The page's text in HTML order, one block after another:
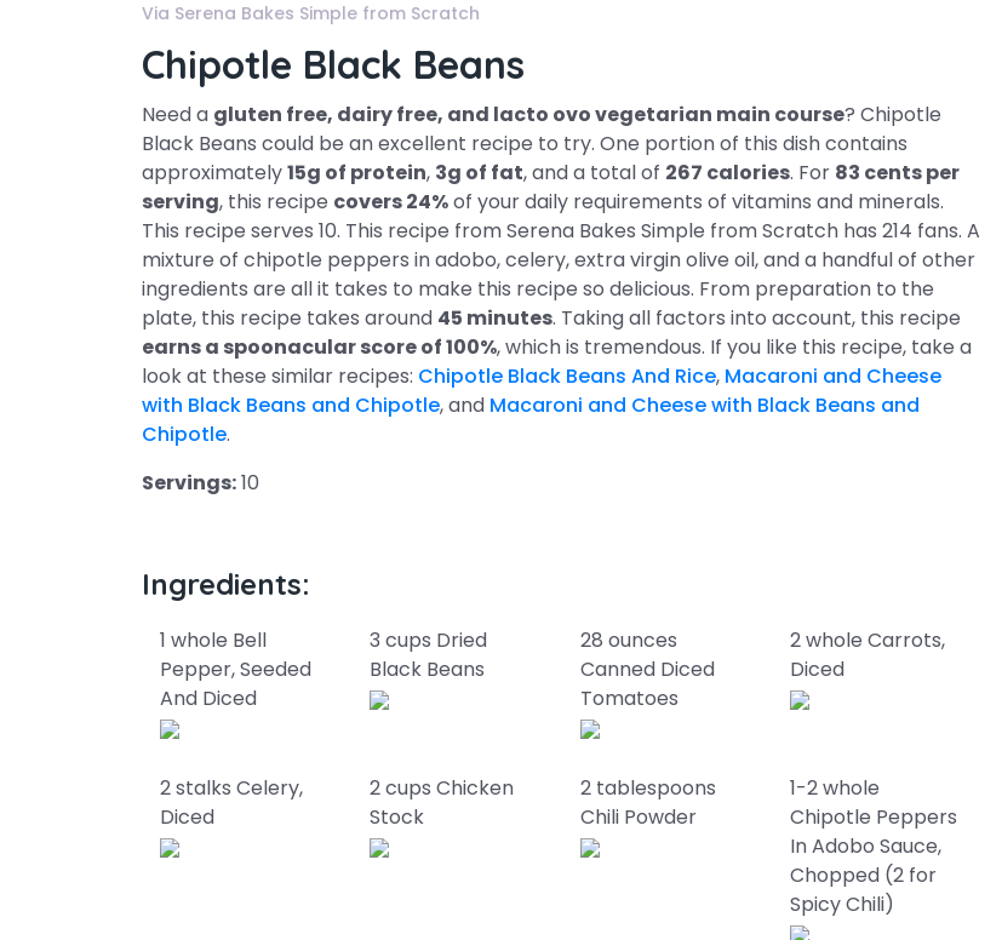
Via Serena Bakes Simple from Scratch
Chipotle Black Beans
Need a gluten free, dairy free, and lacto ovo vegetarian main course? Chipotle
Black Beans could be an excellent recipe to try. One portion of this dish contains
approximately15g of protein, 3g of fat, and a total of 267 calories. For 83 cents per
serving, this recipe covers 24%of your daily requirements of vitamins and minerals.
This recipe serves 10. This recipe from Serena Bakes Simple from Scratch has 214 fans. A
mixture of chipotle peppers in adobo, celery, extra virgin olive oil, and a handful of other
ingredients are all it takes to make this recipe so delicious. From preparation to the
plate, this recipe takes around 45 minutes. Taking all factors into account, this recipe
earns a spoonacular score of 100%, which is tremendous. If you like this recipe, take a
look at these similar recipes: Chipotle Black Beans And Rice, Macaroni and Cheese
with Black Beans and Chipotle, and Macaroni and Cheese with Black Beans and
Chipotle.
Servings:10
Ingredients:
1 whole Bell
Pepper, Seeded
And Diced
3 cups Dried
Black Beans
28 ounces
Canned Diced
Tomatoes
2 whole Carrots,
Diced
2 stalks Celery,
Diced
2 cups Chicken
Stock
2 tablespoons
Chili Powder
1-2 whole
Chipotle Peppers
In Adobo Sauce,
Chopped (2 for
Spicy Chili)